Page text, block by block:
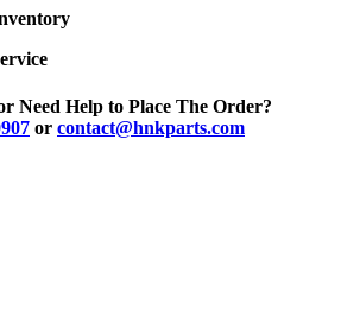
Need Help to Place The Order?
or contact@hnkparts.com